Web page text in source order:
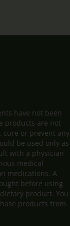
have not been
products are not
cure or prevent any
be used only as
with a physician
medical
medications. A
before using
product. You
products from